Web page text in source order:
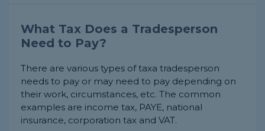
What Tax Does a Tradesperson
Need to Pay?
There are various types of taxa tradesperson
needs to pay or may need to pay depending on
their work, circumstances, etc. The common
examples are income tax, PAYE, national
insurance, corporation tax and VAT.